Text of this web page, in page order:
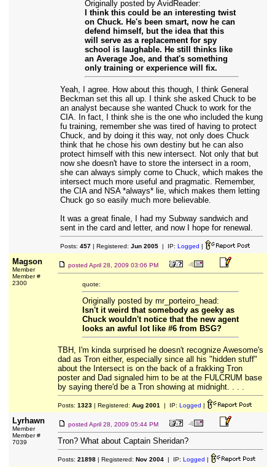
Originally posted by AvidReader:
I think this could be an interesting twist
on Chuck. He's been smart, now he can
defend himself, but the idea that this
will serve as a replacement for spy
school is laughable. He still thinks like
an Average Joe, and that's something
only training or experience will fix.
Yeah, I agree. How about this though, I think General
Beckman set this all up. I think she asked Chuck to be
an analyst because she wanted Chuck to work for the
CIA. In fact, I think she is the one who included the kung
fu training, remember she was tired of having to protect
Chuck, and by doing it this way, not only does Chuck
think that he chose his own destiny but he can also
protect himself with this new intersect. Not only that but
now she doesn't have to store the intersect in a room,
she can always simply come to Chuck, which makes the
intersect much more useful and pragmatic. Remember,
the CIA and NSA *always* lie, which makes them letting
Chuck go so easily much more believable.
It was a great finale, I had my Subway sandwich and
sent in the card and letter, and now I hope for renewal.
Posts: 457| Registered: Jun 2005| IP: Logged |
Magson
Member
Member #
2300
posted April 28, 2009 03:06 PM
quote:
Originally posted by mr_porteiro_head:
Isn't it weird that somebody as geeky as
Chuck wouldn't notice that the new agent
looks an awful lot like #6 from BSG?
TBH, I'm kinda surprised he doesn't recognize Awesome's
dad as Tron either, especially since all his "hidden stuff"
about the Intersect is on the back of a frakking Tron
poster and Dad signaled him to be at the FULCRUM base
by saying there'd be a Tron showing at midnight. . . .
Posts: 1323| Registered: Aug 2001 | IP: Logged |
Lyrhawn
Member
Member #
7039
posted April 28, 2009 05:44 PM
Tron? What about Captain Sheridan?
Posts: 21898| Registered: Nov 2004| IP: Logged |